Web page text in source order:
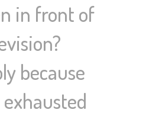
in front of
because